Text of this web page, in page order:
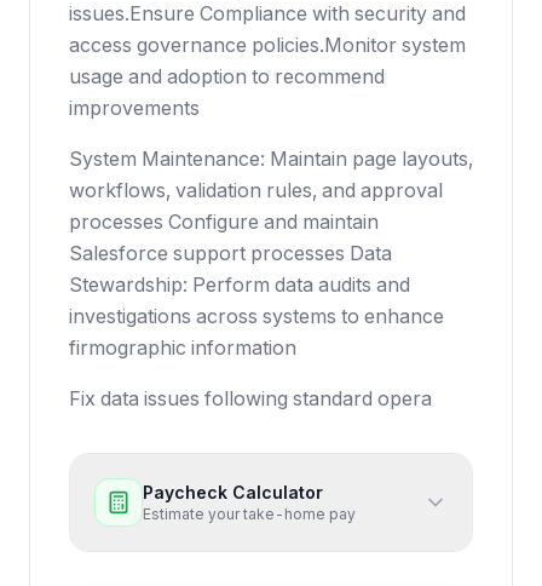
issues.Ensure Compliance with security and
access governance policies.Monitor system
usage and adoption to recommend
improvements
System Maintenance: Maintain page layouts,
workflows, validation rules, and approval
processes Configure and maintain
Salesforce support processes Data
Stewardship: Perform data audits and
investigations across systems to enhance
firmographic information
Fix data issues following standard opera
Paycheck Calculator
Estimate your take-home pay